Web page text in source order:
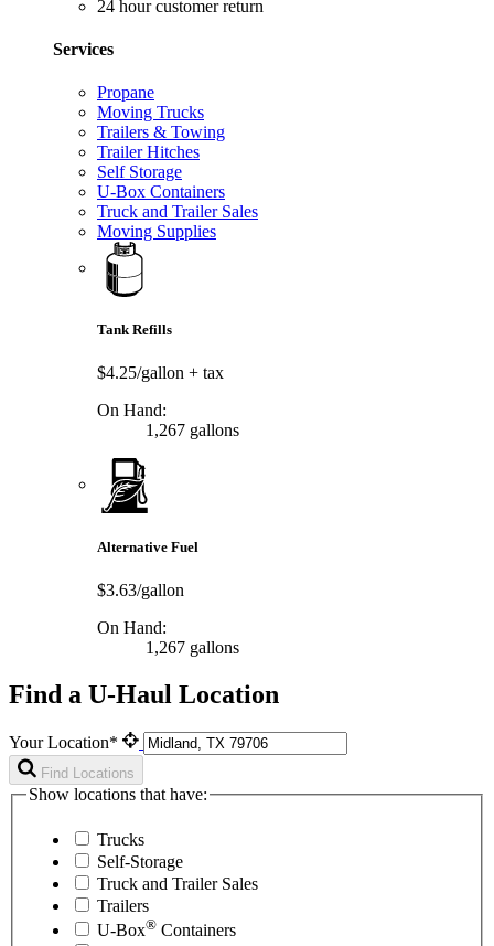
24 hour customer return
Services
Propane
Moving Trucks
Trailers & Towing
Trailer Hitches
Self Storage
U-Box Containers
Truck and Trailer Sales
Moving Supplies
Tank Refills
$4.25/gallon + tax
On Hand:
1,267 gallons
Alternative Fuel
$3.63/gallon
On Hand:
1,267 gallons
Find a U-Haul Location
Your Location*
Find Locations
Show locations that have:
Trucks
Self-Storage
Truck and Trailer Sales
Trailers
U-Box® Containers